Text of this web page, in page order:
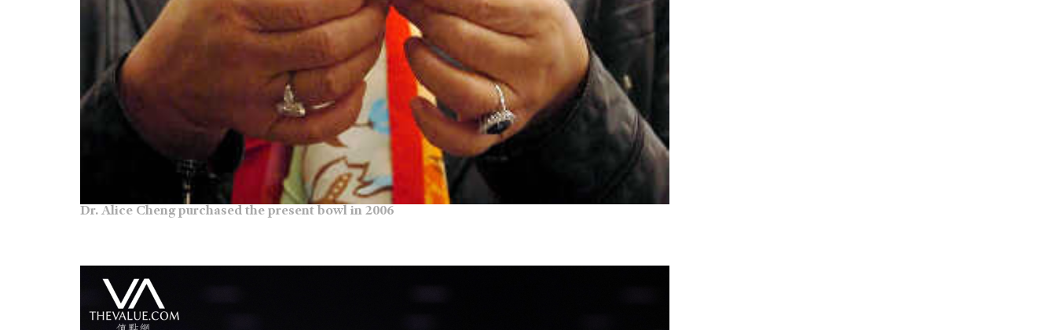
Dr. Alice Cheng purchased the present bowl in 2006